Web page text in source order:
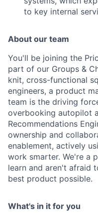
to key internal
About our team
You'll be joining the
part of our Groups &
knit, cross-functional
engineers, a product
team is the driving
overbooking autopilot
Recommendations
ownership and
enablement, actively
work smarter. We're a
learn and aren't afraid
best product possible.
What's in it for you